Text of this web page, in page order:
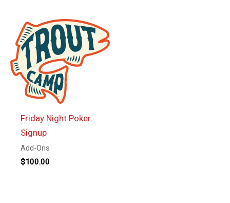
Friday Night Poker
Signup
Add-Ons
$100.00